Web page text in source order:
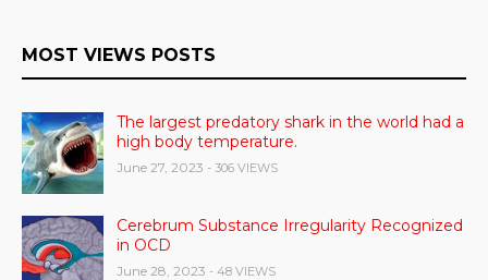
MOST VIEWS POSTS
The largest predatory shark in the world had a
high body temperature.
June 27, 2023 - 306 VIEWS
Cerebrum Substance Irregularity Recognized
in OCD
June 28, 2023 - 48 VIEWS